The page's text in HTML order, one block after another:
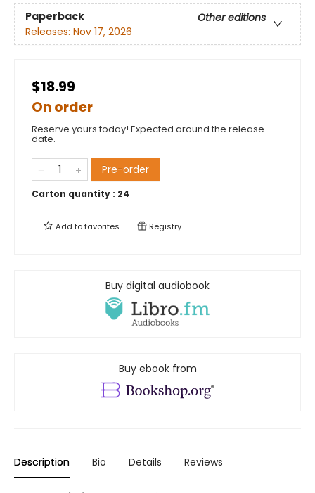
Paperback
Other editions
Releases: Nov 17, 2026
$18.99
On order
Reserve yours today! Expected around the release
date.
Pre-order
Carton quantity : 24
Add tofavorites Registry
Buy digital audiobook
Buy ebook from
Description Bio Details Reviews